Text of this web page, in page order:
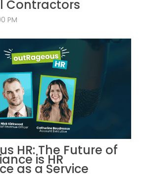
Contractors
PM
HR: The Future of
is HR
as a Service